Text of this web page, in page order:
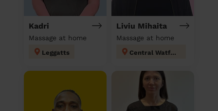
Kadri
Massage at home
Leggatts
Liviu Mihaita
Massage at home
Central Watford